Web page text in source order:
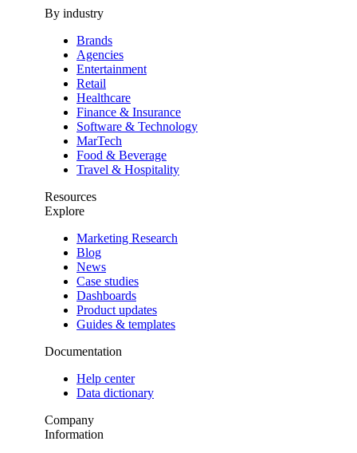
By industry
Brands
Agencies
Entertainment
Retail
Healthcare
Finance & Insurance
Software & Technology
MarTech
Food & Beverage
Travel & Hospitality
Resources
Explore
Marketing Research
Blog
News
Case studies
Dashboards
Product updates
Guides & templates
Documentation
Help center
Data dictionary
Company
Information